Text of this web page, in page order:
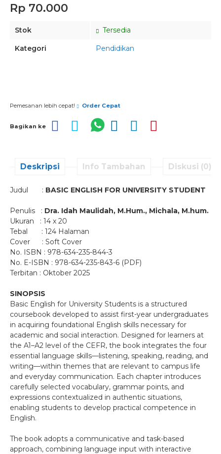
Rp 70.000
Stok Tersedia
Kategori Pendidikan
Pemesanan lebih cepat! Order Cepat
Bagikan ke
Deskripsi Info Tambahan Diskusi (0)
Judul : BASIC ENGLISH FOR UNIVERSITY STUDENT
Penulis : Dra. Idah Maulidah, M.Hum., Michala, M.hum.
Ukuran : 14 x 20
Tebal : 124 Halaman
Cover : Soft Cover
No. ISBN : 978-634-235-844-3
No. E-ISBN : 978-634-235-843-6 (PDF)
Terbitan : Oktober 2025
SINOPSIS
Basic English for University Students is a structured
coursebook developed to assist first-year undergraduates
in acquiring foundational English skills necessary for
academic and social interaction. Designed for learners at
the A1–A2 level of the CEFR, the book integrates the four
essential language skills—listening, speaking, reading, and
writing—within themes that are relevant to campus life
and everyday communication. Each chapter introduces
carefully selected vocabulary, grammar points, and
expressions contextualized in authentic situations,
enabling students to develop practical competence in
English.
The book adopts a communicative and task-based
approach, combining language input with interactive